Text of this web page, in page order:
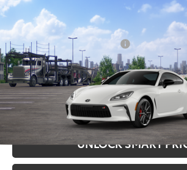
2026Toyota GR86Premium AT
VIN: JF1ZNBE18T8080861 Stock: T124CI83 Model:
In Transit
Int.:Black Ultrasuede®47With Leather Trim
Total SRP49
Dealer Installed Accessories:
Documentation Fee:
Employee Price
CHECK
UNLOCK SMART
Compare Vehicle